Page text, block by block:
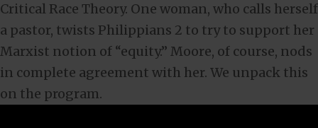
Critical Race Theory. One woman, who calls herself
a pastor, twists Philippians 2 to try to support her
Marxist notion of “equity.” Moore, of course, nods
in complete agreement with her. We unpack this
on the program.